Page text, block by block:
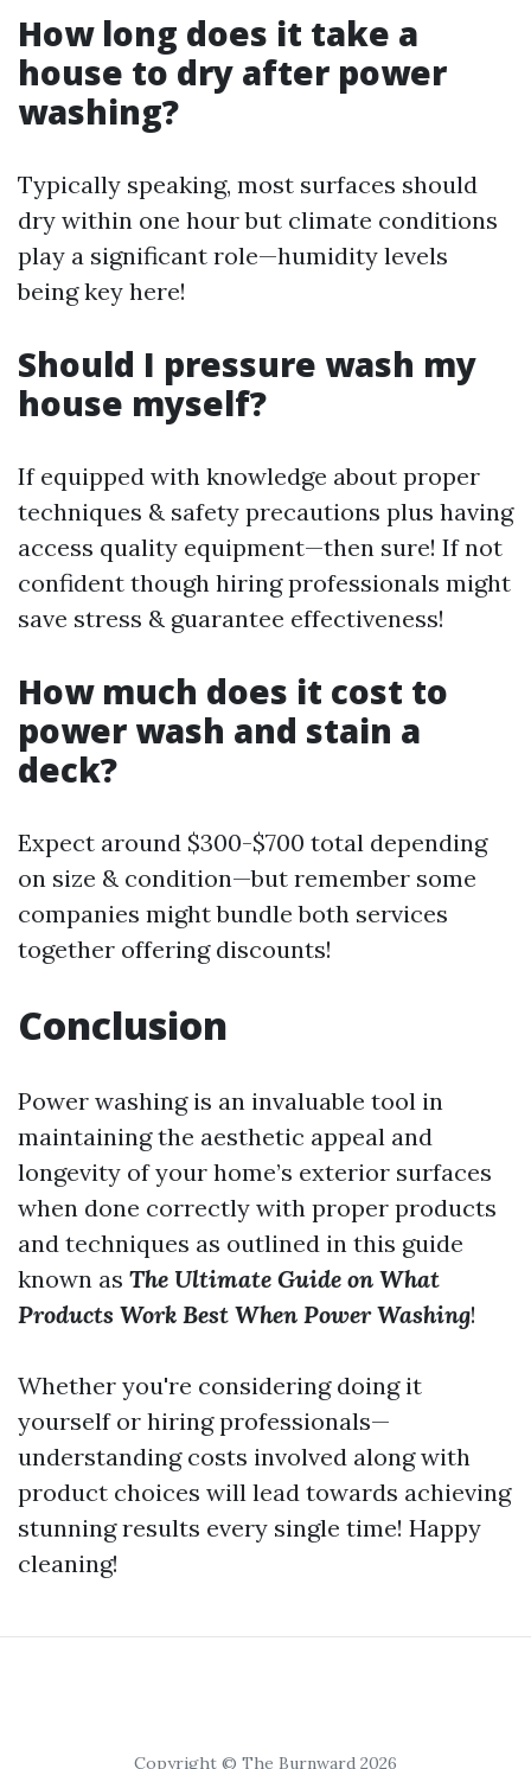
How long does it take a
house to dry after power
washing?
Typically speaking, most surfaces should
dry within one hour but climate conditions
play a significant role—humidity levels
being key here!
Should I pressure wash my
house myself?
If equipped with knowledge about proper
techniques & safety precautions plus having
access quality equipment—then sure! If not
confident though hiring professionals might
save stress & guarantee effectiveness!
How much does it cost to
power wash and stain a
deck?
Expect around $300-$700 total depending
on size & condition—but remember some
companies might bundle both services
together offering discounts!
Conclusion
Power washing is an invaluable tool in
maintaining the aesthetic appeal and
longevity of your home’s exterior surfaces
when done correctly with proper products
and techniques as outlined in this guide
known as The Ultimate Guide on What
Products Work Best When Power Washing!
Whether you're considering doing it
yourself or hiring professionals—
understanding costs involved along with
product choices will lead towards achieving
stunning results every single time! Happy
cleaning!
Copyright © The Burnward 2026